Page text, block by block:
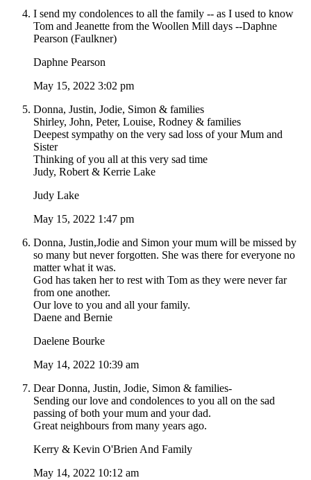
I send my condolences to all the family -- as I used to know
Tom and Jeanette from the Woollen Mill days --Daphne
Pearson (Faulkner)
Daphne Pearson
May 15, 2022 3:02 pm
Donna, Justin, Jodie, Simon & families
Shirley, John, Peter, Louise, Rodney & families
Deepest sympathy on the very sad loss of your Mum and
Sister
Thinking of you all at this very sad time
Judy, Robert & Kerrie Lake
Judy Lake
May 15, 2022 1:47 pm
Donna, Justin,Jodie and Simon your mum will be missed by
so many but never forgotten. She was there for everyone no
matter what it was.
God has taken her to rest with Tom as they were never far
from one another.
Our love to you and all your family.
Daene and Bernie
Daelene Bourke
May 14, 2022 10:39 am
Dear Donna, Justin, Jodie, Simon & families-
Sending our love and condolences to you all on the sad
passing of both your mum and your dad.
Great neighbours from many years ago.
Kerry & Kevin O'Brien And Family
May 14, 2022 10:12 am